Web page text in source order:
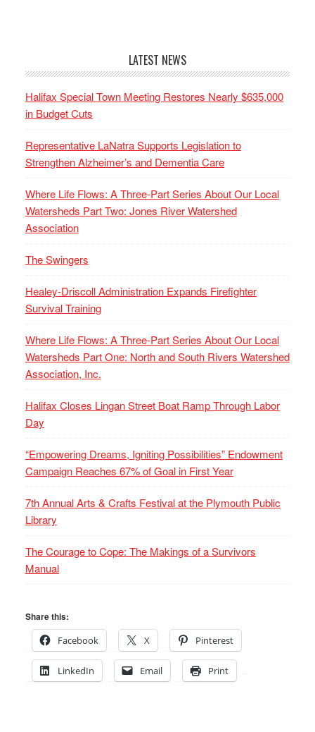
LATEST NEWS
Halifax Special Town Meeting Restores Nearly $635,000
in Budget Cuts
Representative LaNatra Supports Legislation to
Strengthen Alzheimer’s and Dementia Care
Where Life Flows: A Three-Part Series About Our Local
Watersheds Part Two: Jones River Watershed
Association
The Swingers
Healey-Driscoll Administration Expands Firefighter
Survival Training
Where Life Flows: A Three-Part Series About Our Local
Watersheds Part One: North and South Rivers Watershed
Association, Inc.
Halifax Closes Lingan Street Boat Ramp Through Labor
Day
“Empowering Dreams, Igniting Possibilities” Endowment
Campaign Reaches 67% of Goal in First Year
7th Annual Arts & Crafts Festival at the Plymouth Public
Library
The Courage to Cope: The Makings of a Survivors
Manual
Share this:
Facebook
X Pinterest
LinkedIn Email Print